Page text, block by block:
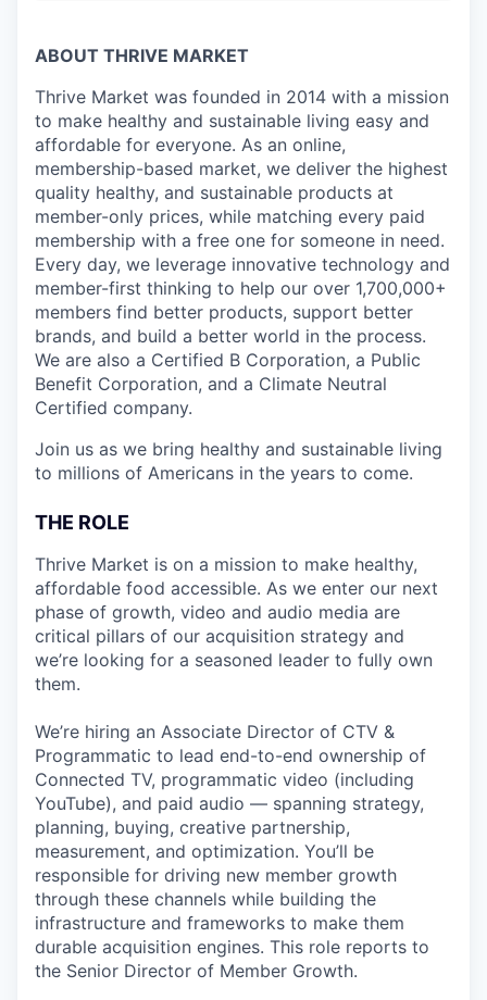
ABOUT THRIVE MARKET
Thrive Market was founded in 2014 with a mission
to make healthy and sustainable living easy and
affordable for everyone. As an online,
membership-based market, we deliver the highest
quality healthy, and sustainable products at
member-only prices, while matching every paid
membership with a free one for someone in need.
Every day, we leverage innovative technology and
member-first thinking to help our over 1,700,000+
members find better products, support better
brands, and build a better world in the process.
We are also a Certified B Corporation, a Public
Benefit Corporation, and a Climate Neutral
Certified company.
Join us as we bring healthy and sustainable living
to millions of Americans in the years to come.
THE ROLE
Thrive Market is on a mission to make healthy,
affordable food accessible. As we enter our next
phase of growth, video and audio media are
critical pillars of our acquisition strategy and
we’re looking for a seasoned leader to fully own
them.
We’re hiring an Associate Director of CTV &
Programmatic to lead end-to-end ownership of
Connected TV, programmatic video (including
YouTube), and paid audio — spanning strategy,
planning, buying, creative partnership,
measurement, and optimization. You’ll be
responsible for driving new member growth
through these channels while building the
infrastructure and frameworks to make them
durable acquisition engines. This role reports to
the Senior Director of Member Growth.